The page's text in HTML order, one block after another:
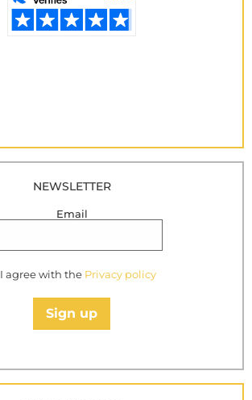
NEWSLETTER
Email
I agree with the Privacy policy
Sign up